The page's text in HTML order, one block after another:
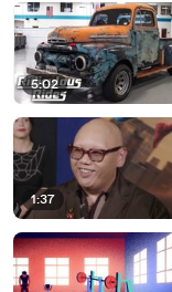
5:02
1:37